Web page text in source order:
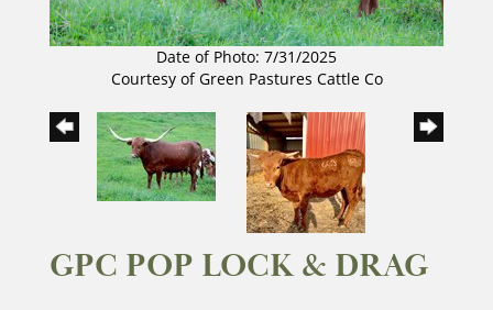
Date of Photo: 7/31/2025
Courtesy of Green Pastures Cattle Co
GPC POP LOCK & DRAG